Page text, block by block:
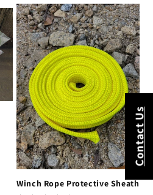
Winch Rope Protective Sheath
Contact Us